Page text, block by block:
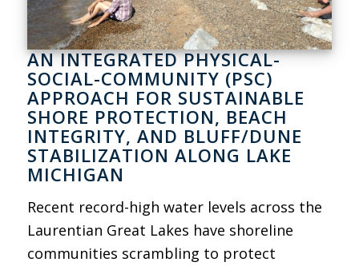
AN INTEGRATED PHYSICAL-
SOCIAL-COMMUNITY (PSC)
APPROACH FOR SUSTAINABLE
SHORE PROTECTION, BEACH
INTEGRITY, AND BLUFF/DUNE
STABILIZATION ALONG LAKE
MICHIGAN
Recent record-high water levels across the
Laurentian Great Lakes have shoreline
communities scrambling to protect